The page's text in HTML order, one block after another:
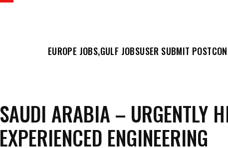
EUROPE JOBS,GULF JOBSUSER SUBMIT POST
SAUDI ARABIA – URGENTLY
EXPERIENCED ENGINEERING